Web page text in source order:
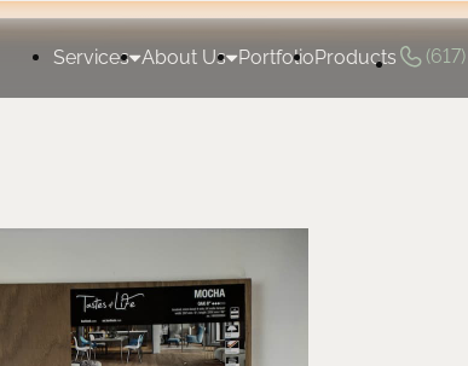
Services About Us PortfolioProducts